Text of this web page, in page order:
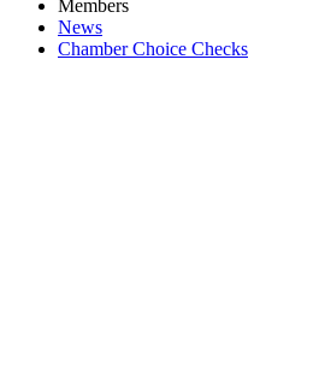
Members
News
Chamber Choice Checks